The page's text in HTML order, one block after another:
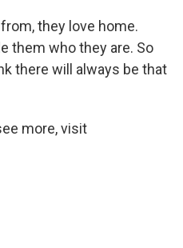
they love home.
them who they are. So
there will always be that
more, visit